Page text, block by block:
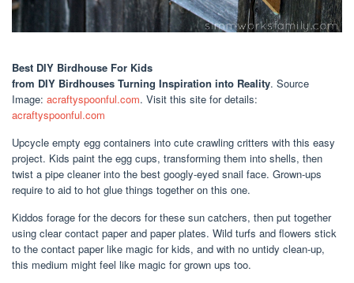
Best DIY Birdhouse For Kids
from DIY Birdhouses Turning Inspiration into Reality. Source
Image: acraftyspoonful.com. Visit this site for details:
acraftyspoonful.com
Upcycle empty egg containers into cute crawling critters with this easy
project. Kids paint the egg cups, transforming them into shells, then
twist a pipe cleaner into the best googly-eyed snail face. Grown-ups
require to aid to hot glue things together on this one.
Kiddos forage for the decors for these sun catchers, then put together
using clear contact paper and paper plates. Wild turfs and flowers stick
to the contact paper like magic for kids, and with no untidy clean-up,
this medium might feel like magic for grown ups too.